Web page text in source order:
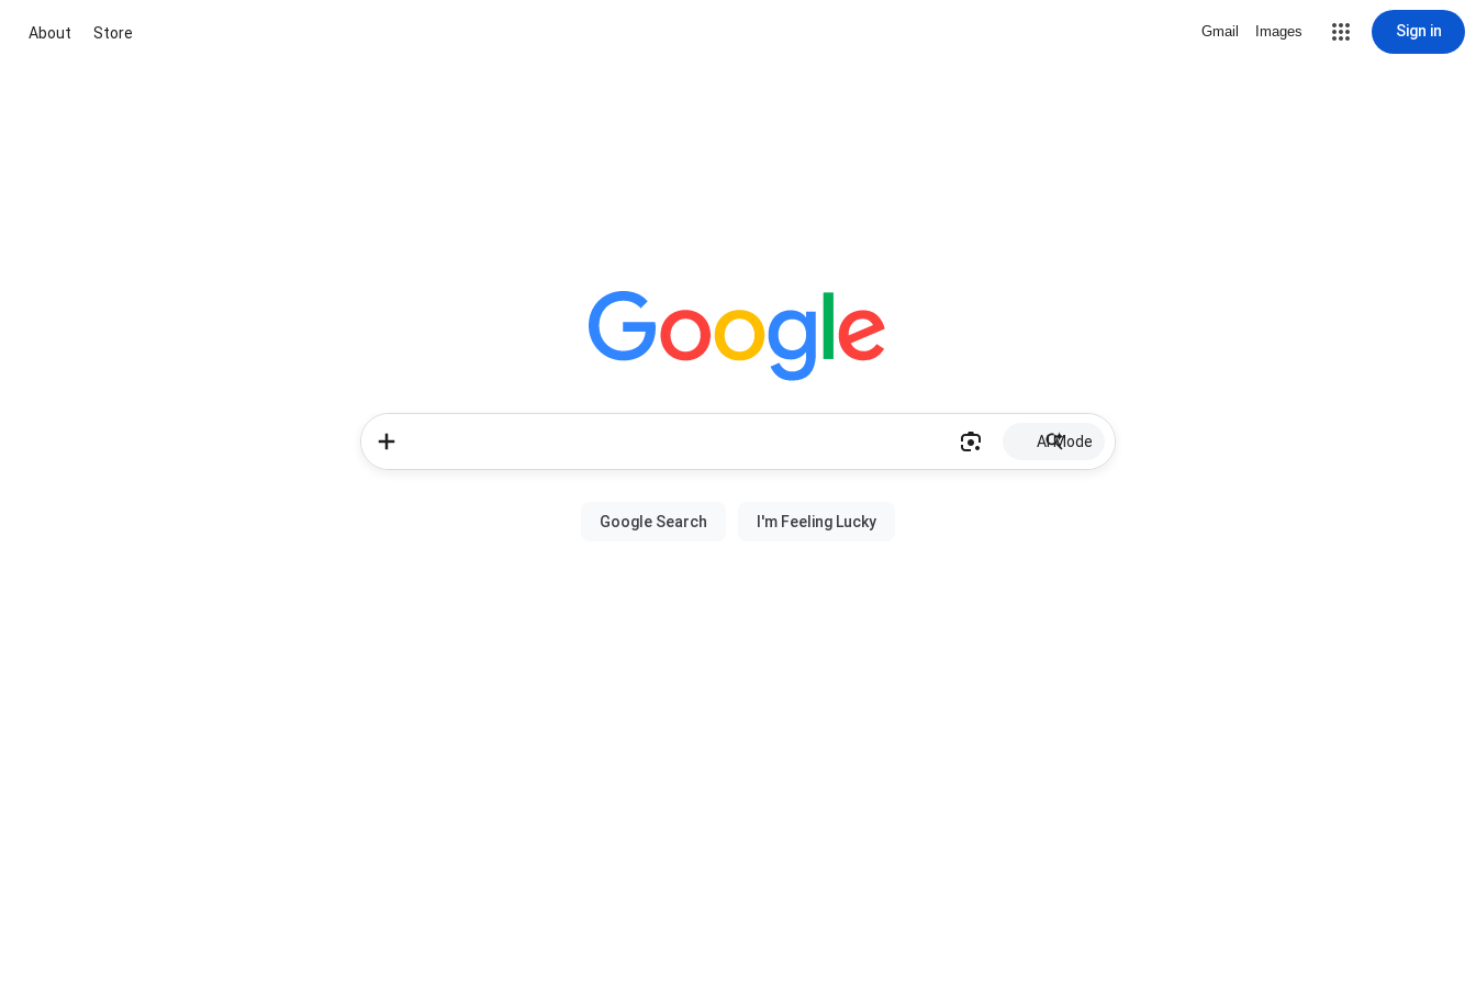
About Store Gmail Images Sign in
AI Mode